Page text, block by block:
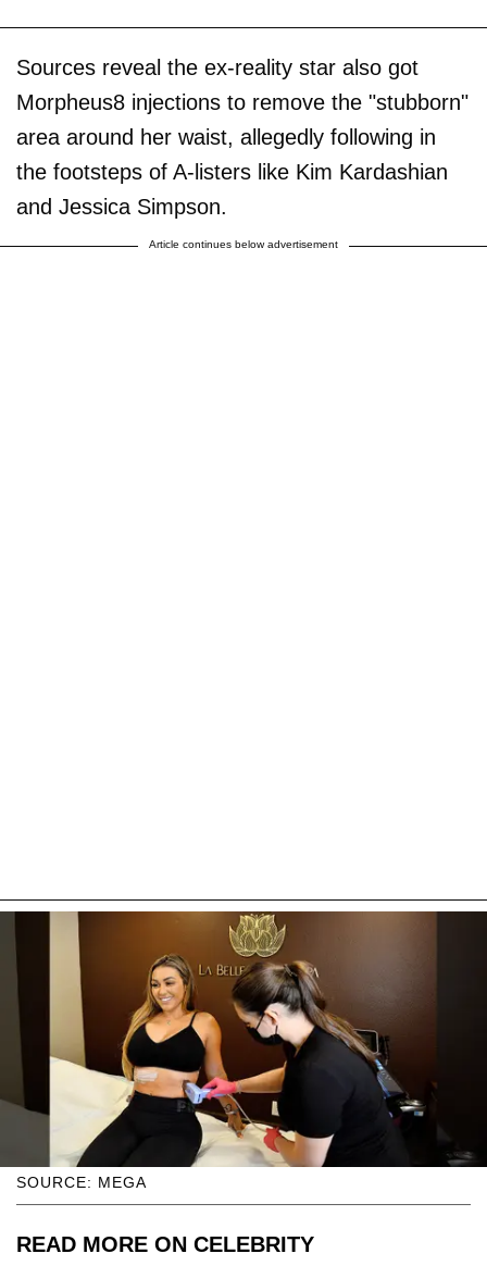
Sources reveal the ex-reality star also got
Morpheus8 injections to remove the "stubborn"
area around her waist, allegedly following in
the footsteps of A-listers like Kim Kardashian
and Jessica Simpson.
Article continues below advertisement
SOURCE: MEGA
READ MORE ON CELEBRITY